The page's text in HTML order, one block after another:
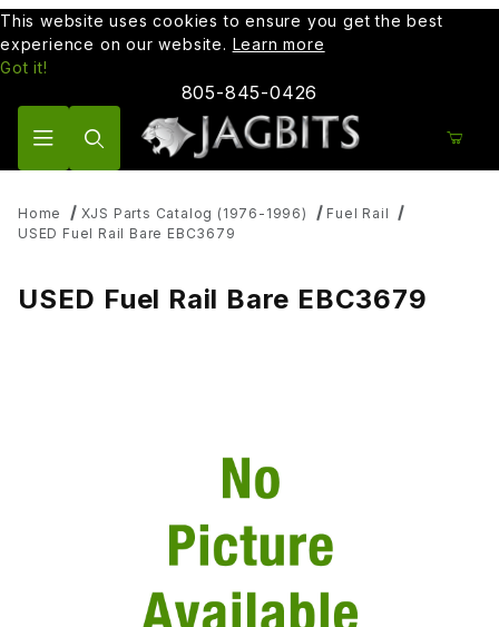
This website uses cookies to ensure you get the best
experience on our website. Learn more
Got it!
805-845-0426
Home XJS Parts Catalog (1976-1996)
Fuel Rail
USED Fuel Rail Bare EBC3679
USED Fuel Rail Bare EBC3679